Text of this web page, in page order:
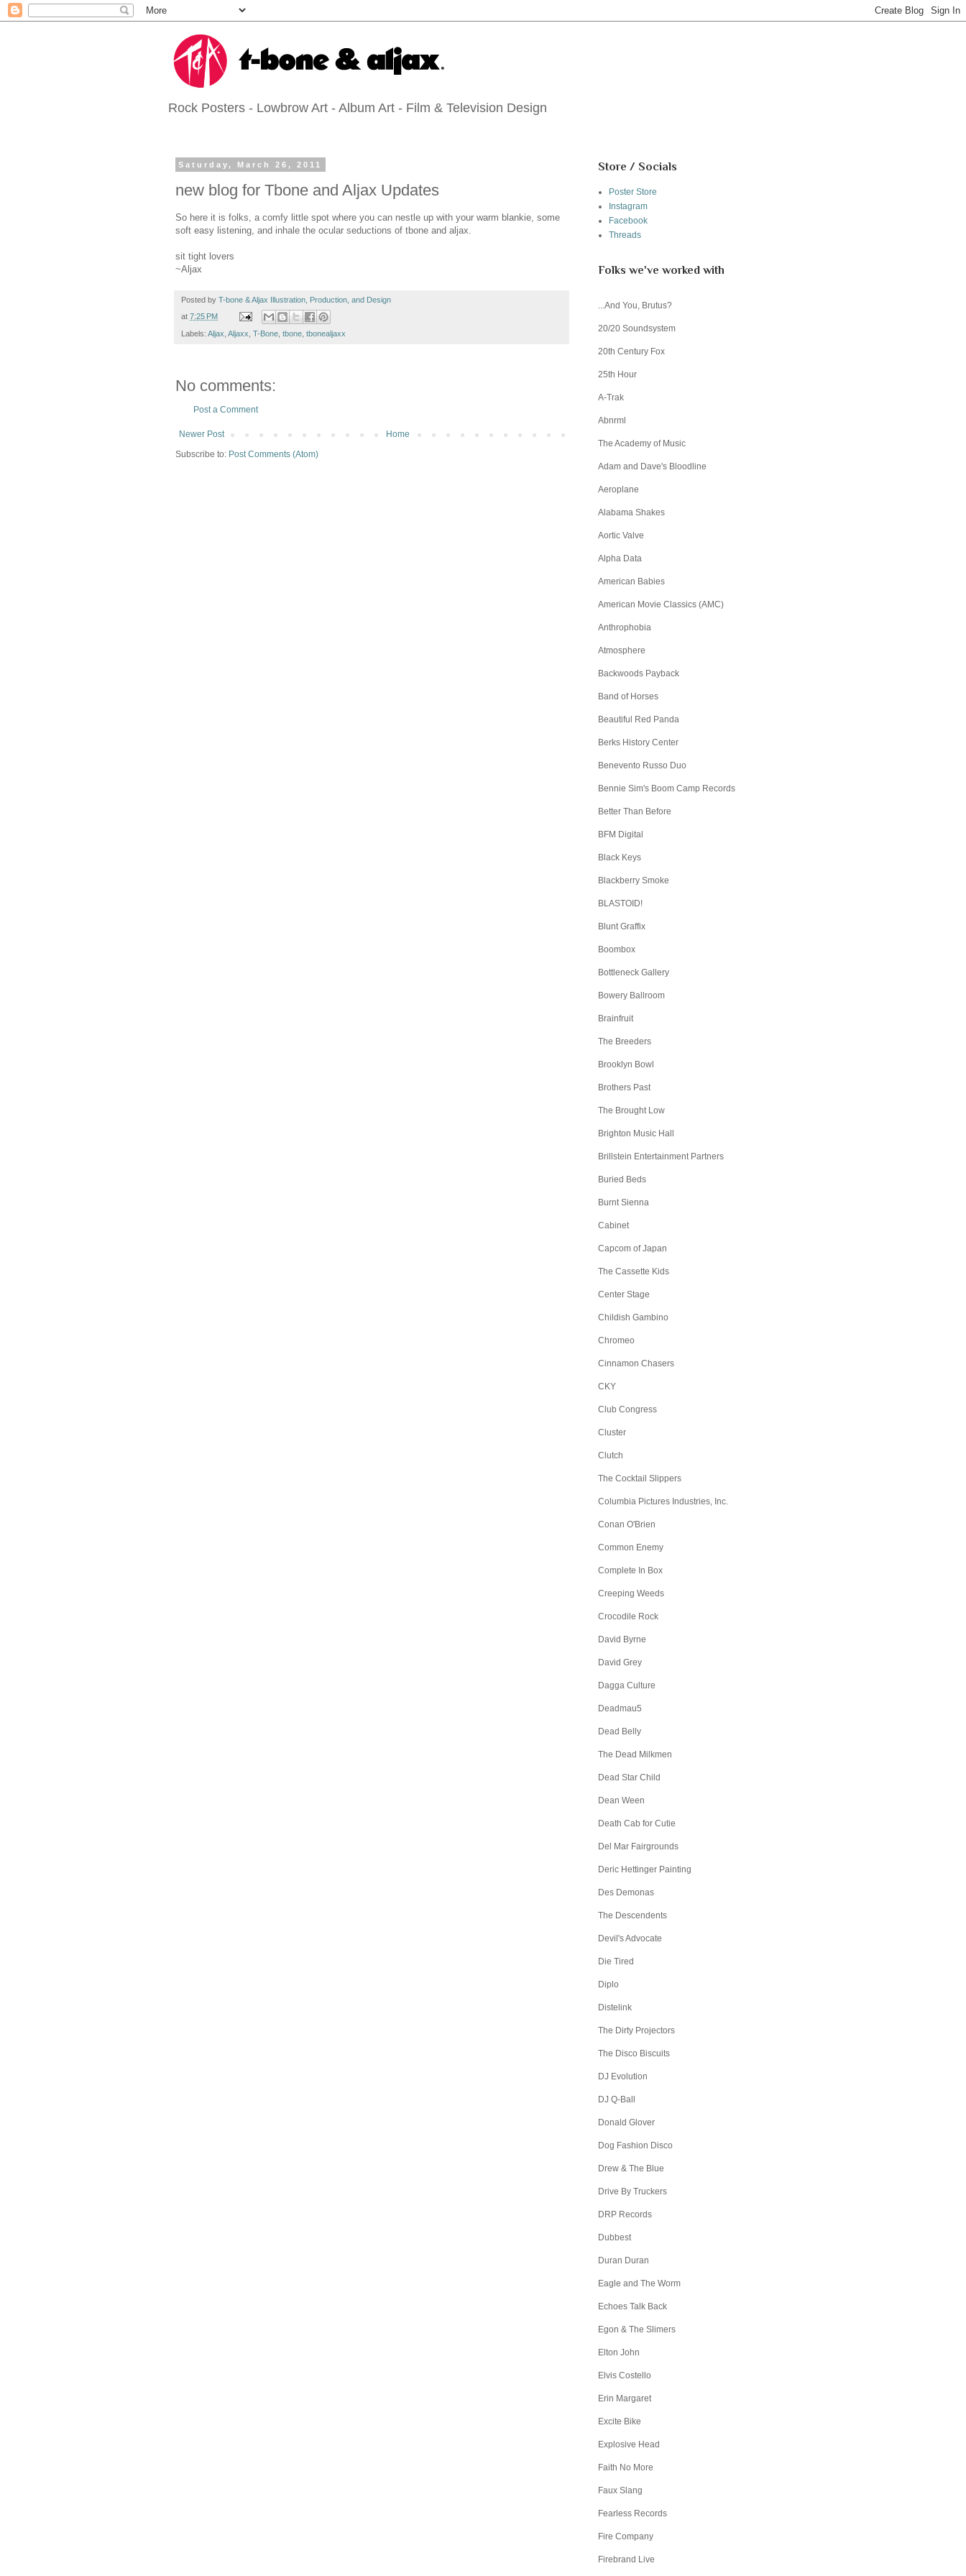
Rock Posters - Lowbrow Art - Album Art - Film & Television Design
Saturday, March 26, 2011
new blog for Tbone and Aljax Updates
So here it is folks, a comfy little spot where you can nestle up with your warm blankie, some
soft easy listening, and inhale the ocular seductions of tbone and aljax.
sit tight lovers
~Aljax
Posted by T-bone & Aljax Illustration, Production, and Design
at 7:25 PM
Labels: Aljax Aljaxx T-Bone tbone tbonealjaxx
No comments:
Post a Comment
Newer Post
Home
Subscribe to: Post Comments (Atom)
Store / Socials
Poster Store
Instagram
Facebook
Threads
Folks we've worked with
...And You, Brutus?
20/20 Soundsystem
20th Century Fox
25th Hour
A-Trak
Abnrml
The Academy of Music
Adam and Dave's Bloodline
Aeroplane
Alabama Shakes
Aortic Valve
Alpha Data
American Babies
American Movie Classics (AMC)
Anthrophobia
Atmosphere
Backwoods Payback
Band of Horses
Beautiful Red Panda
Berks History Center
Benevento Russo Duo
Bennie Sim's Boom Camp Records
Better Than Before
BFM Digital
Black Keys
Blackberry Smoke
BLASTOID!
Blunt Graffix
Boombox
Bottleneck Gallery
Bowery Ballroom
Brainfruit
The Breeders
Brooklyn Bowl
Brothers Past
The Brought Low
Brighton Music Hall
Brillstein Entertainment Partners
Buried Beds
Burnt Sienna
Cabinet
Capcom of Japan
The Cassette Kids
Center Stage
Childish Gambino
Chromeo
Cinnamon Chasers
CKY
Club Congress
Cluster
Clutch
The Cocktail Slippers
Columbia Pictures Industries, Inc.
Conan O'Brien
Common Enemy
Complete In Box
Creeping Weeds
Crocodile Rock
David Byrne
David Grey
Dagga Culture
Deadmau5
Dead Belly
The Dead Milkmen
Dead Star Child
Dean Ween
Death Cab for Cutie
Del Mar Fairgrounds
Deric Hettinger Painting
Des Demonas
The Descendents
Devil's Advocate
Die Tired
Diplo
Distelink
The Dirty Projectors
The Disco Biscuits
DJ Evolution
DJ Q-Ball
Donald Glover
Dog Fashion Disco
Drew & The Blue
Drive By Truckers
DRP Records
Dubbest
Duran Duran
Eagle and The Worm
Echoes Talk Back
Egon & The Slimers
Elton John
Elvis Costello
Erin Margaret
Excite Bike
Explosive Head
Faith No More
Faux Slang
Fearless Records
Fire Company
Firebrand Live